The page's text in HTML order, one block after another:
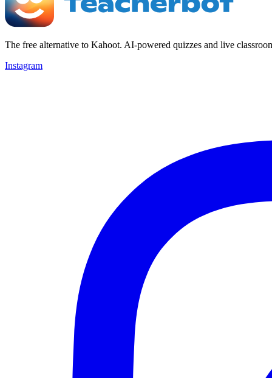
The free alternative to Kahoot. AI-powered quizzes and live
Instagram